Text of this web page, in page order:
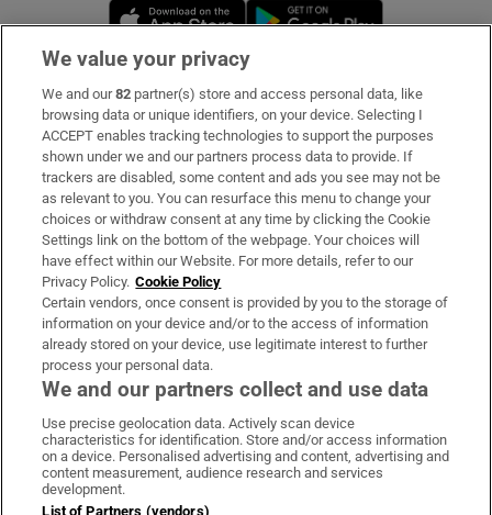
Opens in new window
Subscribe
Support
About Us
Irish Times Products & Services
OUR PARTNERS:
Irish Times on WhatsApp
Irish Times on Facebook
Irish Times on X
Irish Times on LinkedIn
Irish Times on Instagram
Terms & Conditions
We value your privacy
We and our82 partner(s) store and access personal data, like
browsing data or unique identifiers, on your device. Selecting I
ACCEPT enables tracking technologies to support the purposes
shown under we and our partners process data to provide. If
trackers are disabled, some content and ads you see may not be
as relevant to you. You can resurface this menu to change your
choices or withdraw consent at any time by clicking the Cookie
Settings link on the bottom of the webpage. Your choices will
have effect within our Website. For more details, refer to our
Privacy Policy. Cookie Policy
Certain vendors, once consent is provided by you to the storage of
information on your device and/or to the access of information
already stored on your device, use legitimate interest to further
process your personal data.
We and our partners collect and use data
Use precise geolocation data. Actively scan device
characteristics for identification. Store and/or access information
on a device. Personalised advertising and content, advertising and
content measurement, audience research and services
development.
List of Partners (vendors)